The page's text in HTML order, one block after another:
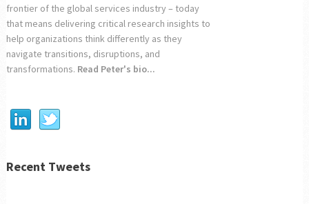
frontier of the global services industry – today
that means delivering critical research insights to
help organizations think differently as they
navigate transitions, disruptions, and
transformations. Read Peter's bio...
Recent Tweets